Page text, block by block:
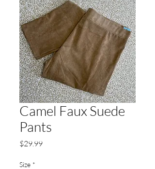
Camel Faux Suede
Pants
$29.99Price
Size *